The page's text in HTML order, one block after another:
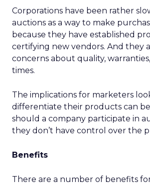
Corporations have been rather
auctions as a way to make
because they have established
certifying new vendors. And they
concerns about quality,
times.
The implications for marketers
differentiate their products can
should a company participate in
they don’t have control over the
Benefits
There are a number of benefits